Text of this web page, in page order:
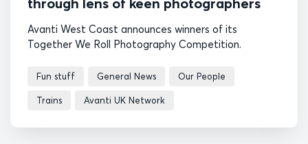
Avanti West Coast announces winners of its
Together We Roll Photography Competition.
Fun stuff General News Our People
Trains Avanti UK Network